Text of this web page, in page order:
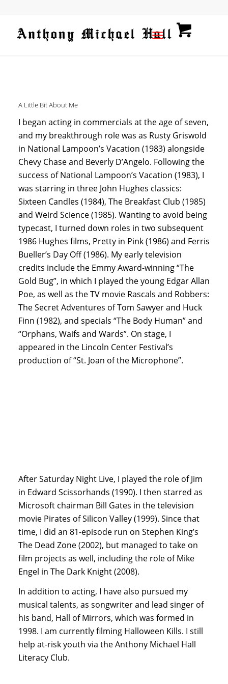
A Little Bit About Me
I began acting in commercials at the age of seven,
and my breakthrough role was as Rusty Griswold
in National Lampoon’s Vacation (1983) alongside
Chevy Chase and Beverly D’Angelo. Following the
success of National Lampoon’s Vacation (1983), I
was starring in three John Hughes classics:
Sixteen Candles (1984), The Breakfast Club (1985)
and Weird Science (1985). Wanting to avoid being
typecast, I turned down roles in two subsequent
1986 Hughes films, Pretty in Pink (1986) and Ferris
Bueller’s Day Off (1986). My early television
credits include the Emmy Award-winning “The
Gold Bug”, in which I played the young Edgar Allan
Poe, as well as the TV movie Rascals and Robbers:
The Secret Adventures of Tom Sawyer and Huck
Finn (1982), and specials “The Body Human” and
“Orphans, Waifs and Wards”. On stage, I
appeared in the Lincoln Center Festival’s
production of “St. Joan of the Microphone”.
After Saturday Night Live, I played the role of Jim
in Edward Scissorhands (1990). I then starred as
Microsoft chairman Bill Gates in the television
movie Pirates of Silicon Valley (1999). Since that
time, I did an 81-episode run on Stephen King’s
The Dead Zone (2002), but managed to take on
film projects as well, including the role of Mike
Engel in The Dark Knight (2008).
In addition to acting, I have also pursued my
musical talents, as songwriter and lead singer of
his band, Hall of Mirrors, which was formed in
1998. I am currently filming Halloween Kills. I still
help at-risk youth via the Anthony Michael Hall
Literacy Club.